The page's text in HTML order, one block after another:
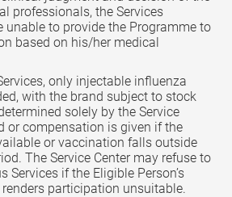
professionals, the Services
unable to provide the Programme to
based on his/her medical
only injectable influenza
with the brand subject to stock
solely by the Service
or compensation is given if the
or vaccination falls outside
The Service Center may refuse to
Services if the Eligible Person’s
participation unsuitable.